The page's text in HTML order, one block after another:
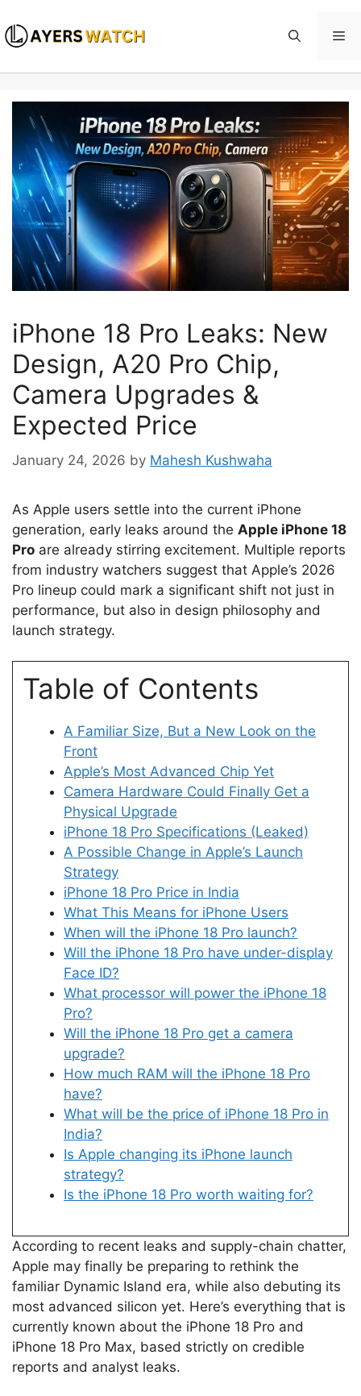
to
content
iPhone 18 Pro Leaks: New
Design, A20 Pro Chip,
Camera Upgrades &
Expected Price
January 24, 2026 by Mahesh Kushwaha
As Apple users settle into the current iPhone
generation, early leaks around the Apple iPhone 18
Pro are already stirring excitement. Multiple reports
from industry watchers suggest that Apple’s 2026
Pro lineup could mark a significant shift not just in
performance, but also in design philosophy and
launch strategy.
Table of Contents
A Familiar Size, But a New Look on the
Front
Apple’s Most Advanced Chip Yet
Camera Hardware Could Finally Get a
Physical Upgrade
iPhone 18 Pro Specifications (Leaked)
A Possible Change in Apple’s Launch
Strategy
iPhone 18 Pro Price in India
What This Means for iPhone Users
When will the iPhone 18 Pro launch?
Will the iPhone 18 Pro have under-display
Face ID?
What processor will power the iPhone 18
Pro?
Will the iPhone 18 Pro get a camera
upgrade?
How much RAM will the iPhone 18 Pro
have?
What will be the price of iPhone 18 Pro in
India?
Is Apple changing its iPhone launch
strategy?
Is the iPhone 18 Pro worth waiting for?
According to recent leaks and supply-chain chatter,
Apple may finally be preparing to rethink the
familiar Dynamic Island era, while also debuting its
most advanced silicon yet. Here’s everything that is
currently known about the iPhone 18 Pro and
iPhone 18 Pro Max, based strictly on credible
reports and analyst leaks.